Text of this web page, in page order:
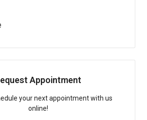
Appointment
your next appointment with us
online!